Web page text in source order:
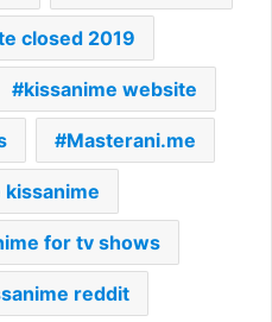
closed 2019
kissanime website
Masterani.me
for tv shows
reddit